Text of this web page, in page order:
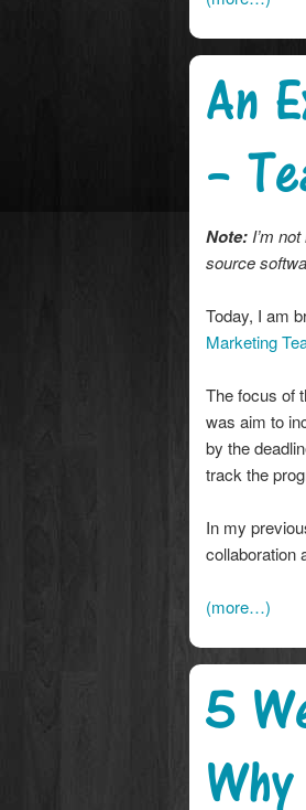
An
–
Note: I’m
source
Today, I am
Marketing
The focus of
was aim to
by the
track the
In my
collaboration
(more…)
5